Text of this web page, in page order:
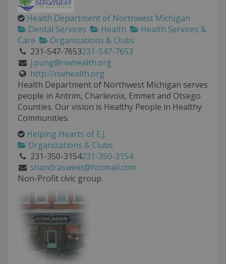
Health Department of Northwest Michigan
Dental Services
Health
Health Services &
Care
Organizations & Clubs
231-547-7653231-547-7653
j.pung@nwhealth.org
http://nwhealth.org
Health Department of Northwest Michigan serves
people in Antrim, Charlevoix, Emmet and Otsego
Counties. Our vision is Healthy People in Healthy
Communities.
Helping Hearts of E.J.
Organizations & Clubs
231-350-3154231-350-3154
shandrasweet@hotmail.com
Non-Profit civic group.